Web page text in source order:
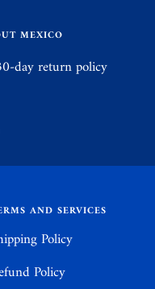
MEXICO
day return policy
AND SERVICES
Policy
Policy